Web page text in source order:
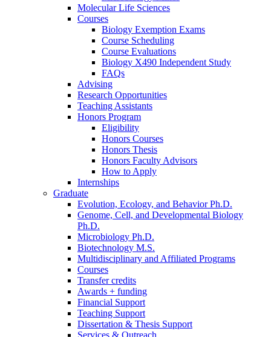
Molecular Life Sciences
Courses
Biology Exemption Exams
Course Scheduling
Course Evaluations
Biology X490 Independent Study
FAQs
Advising
Research Opportunities
Teaching Assistants
Honors Program
Eligibility
Honors Courses
Honors Thesis
Honors Faculty Advisors
How to Apply
Internships
Graduate
Evolution, Ecology, and Behavior Ph.D.
Genome, Cell, and Developmental Biology
Ph.D.
Microbiology Ph.D.
Biotechnology M.S.
Multidisciplinary and Affiliated Programs
Courses
Transfer credits
Awards + funding
Financial Support
Teaching Support
Dissertation & Thesis Support